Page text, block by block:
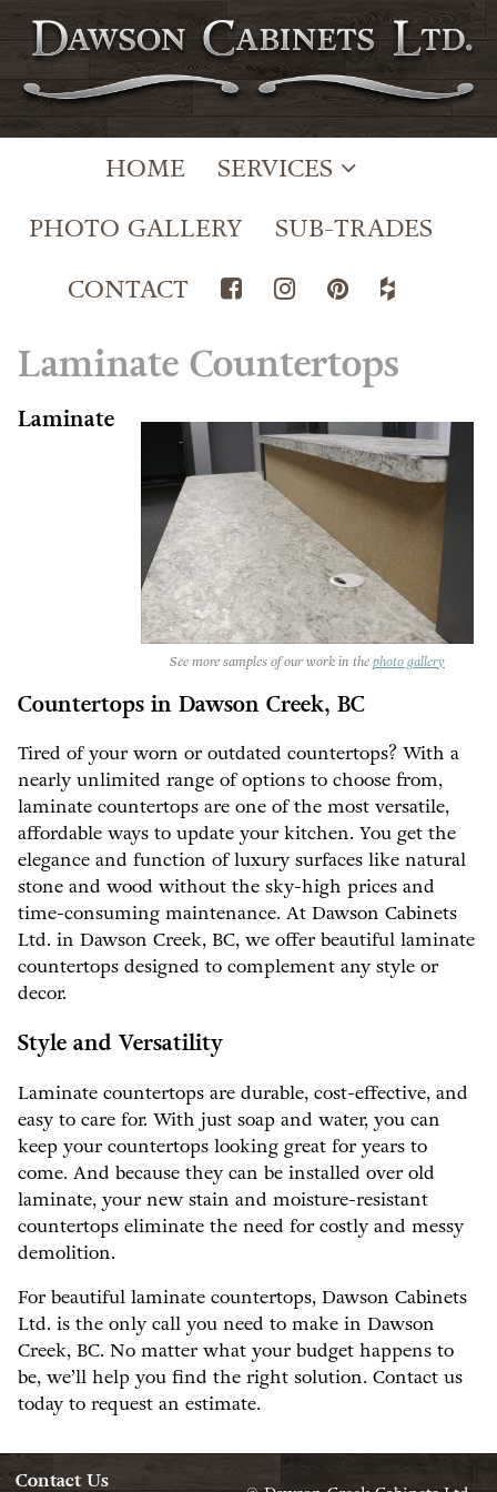
HOME
SERVICES
PHOTO GALLERY
SUB-TRADES
CONTACT
Laminate Countertops
See more samples of our work in thephoto gallery
Laminate
Countertops in Dawson Creek, BC
Tired of your worn or outdated countertops? With a
nearly unlimited range of options to choose from,
laminate countertops are one of the most versatile,
affordable ways to update your kitchen. You get the
elegance and function of luxury surfaces like natural
stone and wood without the sky-high prices and
time-consuming maintenance. At Dawson Cabinets
Ltd. in Dawson Creek, BC, we offer beautiful laminate
countertops designed to complement any style or
decor.
Style and Versatility
Laminate countertops are durable, cost-effective, and
easy to care for. With just soap and water, you can
keep your countertops looking great for years to
come. And because they can be installed over old
laminate, your new stain and moisture-resistant
countertops eliminate the need for costly and messy
demolition.
For beautiful laminate countertops, Dawson Cabinets
Ltd. is the only call you need to make in Dawson
Creek, BC. No matter what your budget happens to
be, we’ll help you find the right solution. Contact us
today to request an estimate.
Contact Us